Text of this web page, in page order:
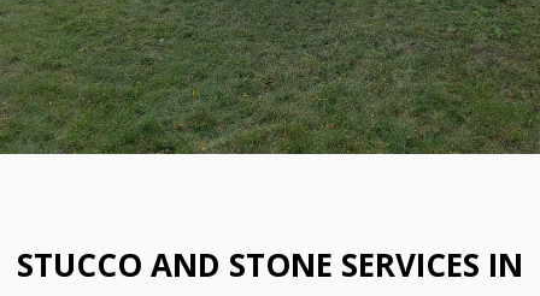
STUCCO AND STONE SERVICES IN